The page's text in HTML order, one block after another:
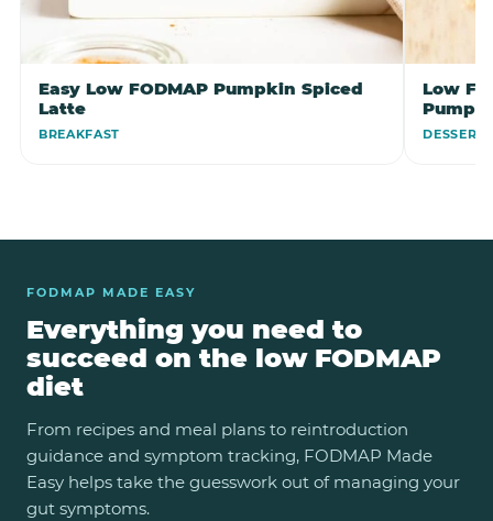
Easy Low FODMAP Pumpkin Spiced
Latte
BREAKFAST
Low
DESSERT
FODMAP MADE EASY
Everything you need to
succeed on the low FODMAP
diet
From recipes and meal plans to reintroduction
guidance and symptom tracking, FODMAP Made
Easy helps take the guesswork out of managing your
gut symptoms.